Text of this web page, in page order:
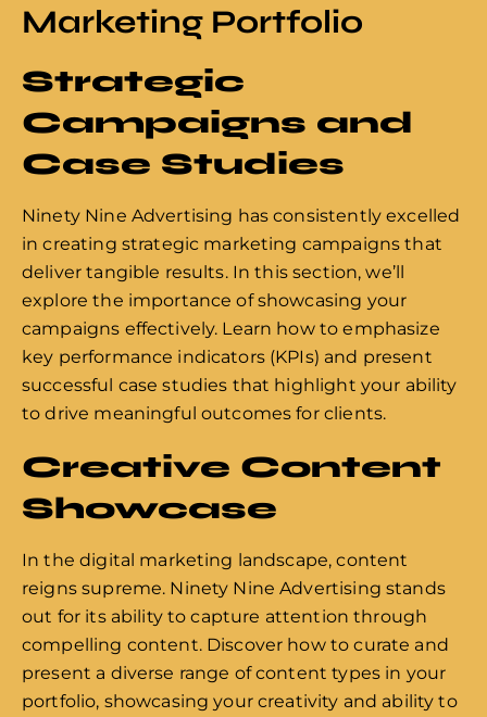
Marketing Portfolio
Strategic
Campaigns and
Case Studies
Ninety Nine Advertising has consistently excelled
in creating strategic marketing campaigns that
deliver tangible results. In this section, we’ll
explore the importance of showcasing your
campaigns effectively. Learn how to emphasize
key performance indicators (KPIs) and present
successful case studies that highlight your ability
to drive meaningful outcomes for clients.
Creative Content
Showcase
In the digital marketing landscape, content
reigns supreme. Ninety Nine Advertising stands
out for its ability to capture attention through
compelling content. Discover how to curate and
present a diverse range of content types in your
portfolio, showcasing your creativity and ability to